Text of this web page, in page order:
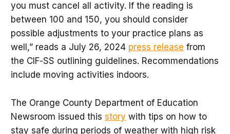
you must cancel all activity. If the reading is
between 100 and 150, you should consider
possible adjustments to your practice plans as
well,” reads a July 26, 2024 press release from
the CIF-SS outlining guidelines. Recommendations
include moving activities indoors.
The Orange County Department of Education
Newsroom issued this story with tips on how to
stay safe during periods of weather with high risk